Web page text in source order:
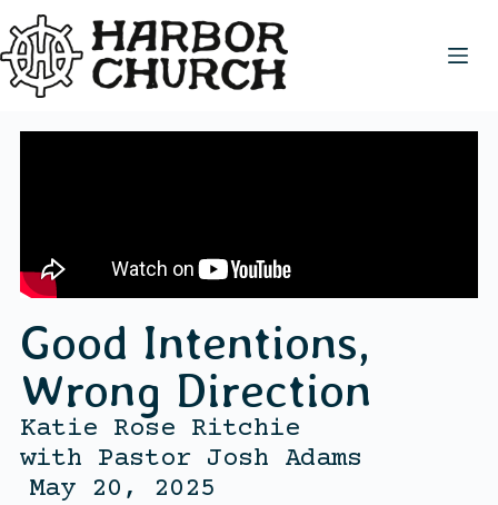
Good Intentions,
Wrong Direction
Katie Rose Ritchie
with Pastor Josh Adams
May 20, 2025